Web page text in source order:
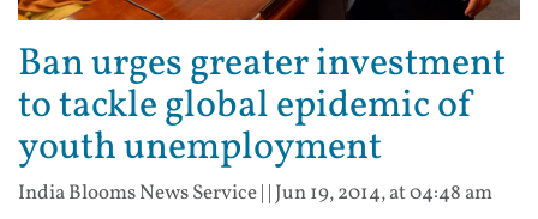
Ban urges greater investment
to tackle global epidemic of
youth unemployment
India Blooms News Service| | Jun 19, 2014, at 04:48 am